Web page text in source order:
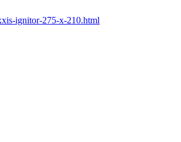
ignitor-275-x-210.html